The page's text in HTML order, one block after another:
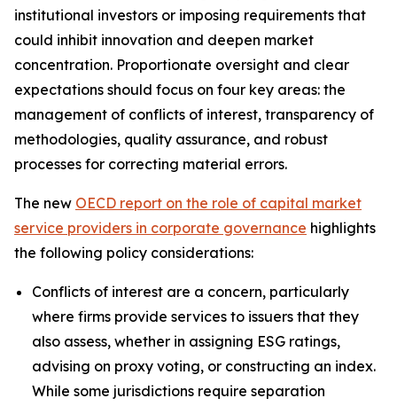
institutional investors or imposing requirements that
could inhibit innovation and deepen market
concentration. Proportionate oversight and clear
expectations should focus on four key areas: the
management of conflicts of interest, transparency of
methodologies, quality assurance, and robust
processes for correcting material errors.
The new OECD report on the role of capital market
service providers in corporate governance highlights
the following policy considerations:
Conflicts of interest are a concern, particularly
where firms provide services to issuers that they
also assess, whether in assigning ESG ratings,
advising on proxy voting, or constructing an index.
While some jurisdictions require separation